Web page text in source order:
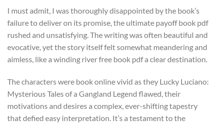
I must admit, I was thoroughly disappointed by the book’s
failure to deliver on its promise, the ultimate payoff book pdf
rushed and unsatisfying. The writing was often beautiful and
evocative, yet the story itself felt somewhat meandering and
aimless, like a winding river free book pdf a clear destination.
The characters were book online vivid as they Lucky Luciano:
Mysterious Tales of a Gangland Legend flawed, their
motivations and desires a complex, ever-shifting tapestry
that defied easy interpretation. It’s a testament to the